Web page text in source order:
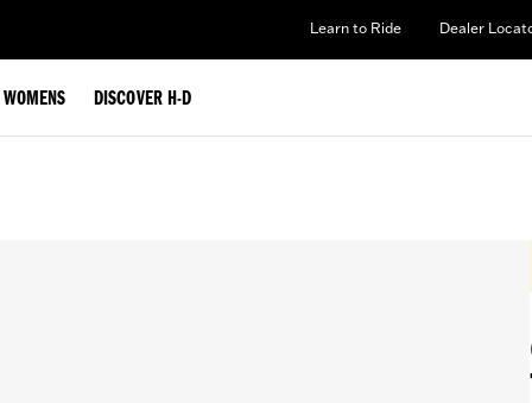
Learn to Ride Dealer
WOMENS DISCOVER H-D